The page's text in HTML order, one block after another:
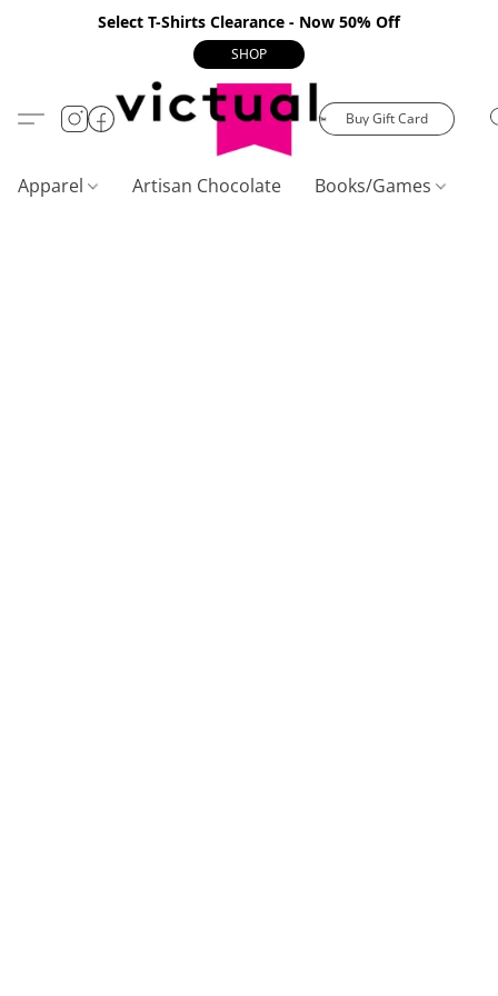
Select T-Shirts Clearance - Now 50% Off
SHOP
Buy Gift Card
Apparel Artisan Chocolate Books/Games